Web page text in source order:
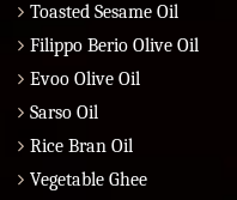
Toasted Sesame Oil
Filippo Berio Olive Oil
Evoo Olive Oil
Sarso Oil
Rice Bran Oil
Vegetable Ghee